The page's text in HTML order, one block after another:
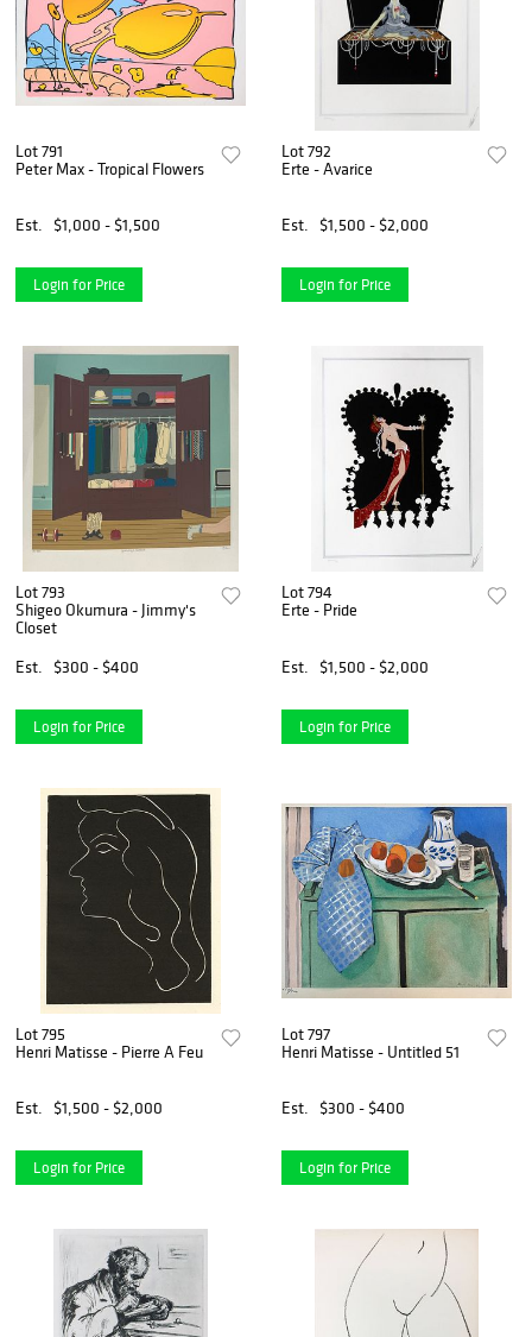
Lot 791
Peter Max - Tropical Flowers
Est. $1,000 - $1,500
Login for Price
Lot 792
Erte - Avarice
Est. $1,500 - $2,000
Login for Price
Lot 793
Shigeo Okumura - Jimmy's
Closet
Est.
$300 - $400
Login for Price
Lot 794
Erte - Pride
Est. $1,500 - $2,000
Login for Price
Lot 795
Henri Matisse - Pierre A Feu
Est. $1,500 - $2,000
Login for Price
Lot 797
Henri Matisse - Untitled 51
Est. $300 - $400
Login for Price